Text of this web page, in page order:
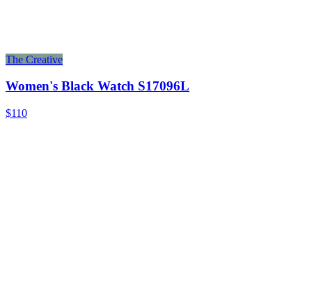
The Creative
Women's Black Watch S17096L
$110